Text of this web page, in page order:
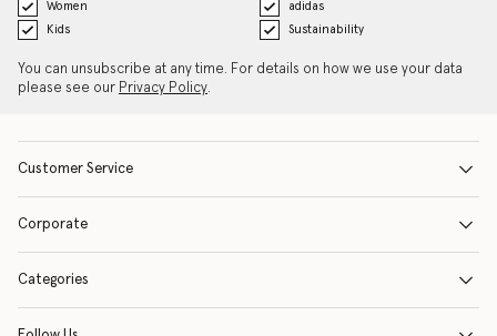
Women
adidas
Kids
Sustainability
You can unsubscribe at any time. For details on how we use your data
please see our Privacy Policy.
Customer Service
Corporate
Categories